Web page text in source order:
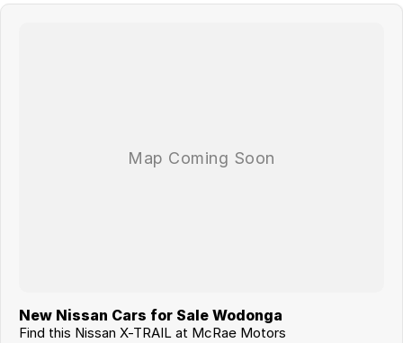
New Nissan Cars for Sale Wodonga
Find this Nissan X-TRAIL at McRae Motors